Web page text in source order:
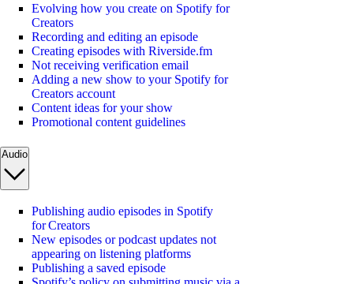
Evolving how you create on Spotify for
Creators
Recording and editing an episode
Creating episodes with Riverside.fm
Not receiving verification email
Adding a new show to your Spotify for
Creators account
Content ideas for your show
Promotional content guidelines
Audio
Publishing audio episodes in Spotify
for Creators
New episodes or podcast updates not
appearing on listening platforms
Publishing a saved episode